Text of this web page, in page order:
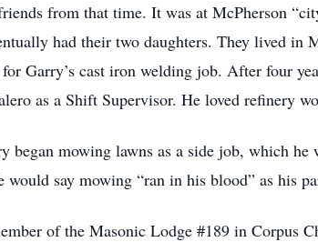
from that time. It was at McPherson
had their two daughters. They lived
Garry’s cast iron welding job. After four
as a Shift Supervisor. He loved refinery
began mowing lawns as a side job, which
say mowing “ran in his blood” as his
of the Masonic Lodge #189 in Corpus